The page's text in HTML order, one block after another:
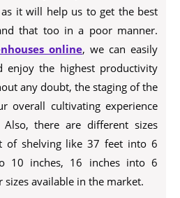
it will help us to get the best
that too in a poor manner.
online, we can easily
enjoy the highest productivity
any doubt, the staging of the
overall cultivating experience
there are different sizes
of shelving like 37 feet into 6
10 inches, 16 inches into 6
sizes available in the market.